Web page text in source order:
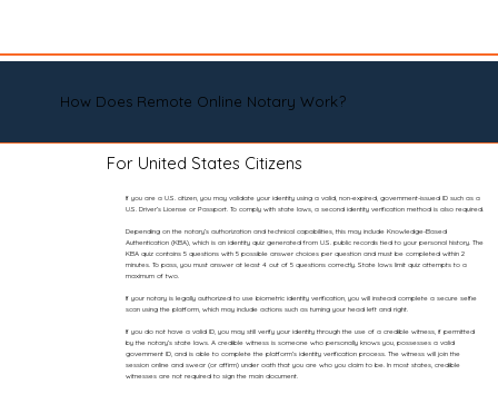
How Does Remote Online Notary Work?
For United States Citizens
If you are a U.S. citizen, you may validate your identity using a valid, non-expired, government-issued ID such as a
U.S. Driver’s License or Passport. To comply with state laws, a second identity verification method is also required.
Depending on the notary’s authorization and technical capabilities, this may include Knowledge-Based
Authentication (KBA), which is an identity quiz generated from U.S. public records tied to your personal history. The
KBA quiz contains 5 questions with 5 possible answer choices per question and must be completed within 2
minutes. To pass, you must answer at least 4 out of 5 questions correctly. State laws limit quiz attempts to a
maximum of two.
If your notary is legally authorized to use biometric identity verification, you will instead complete a secure selfie
scan using the platform, which may include actions such as turning your head left and right.
If you do not have a valid ID, you may still verify your identity through the use of a credible witness, if permitted
by the notary’s state laws. A credible witness is someone who personally knows you, possesses a valid
government ID, and is able to complete the platform’s identity verification process. The witness will join the
session online and swear (or affirm) under oath that you are who you claim to be. In most states, credible
witnesses are not required to sign the main document.